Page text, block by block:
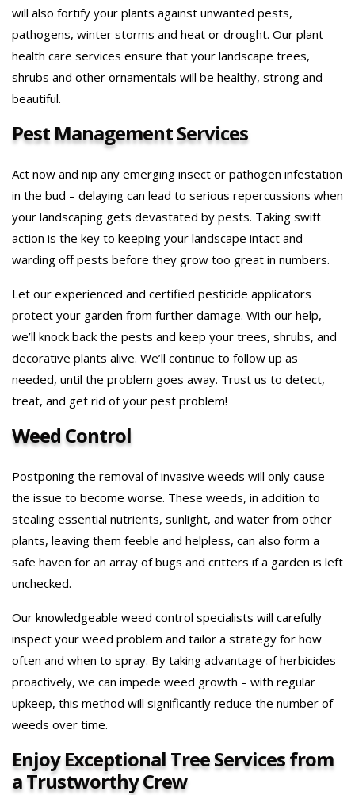
will also fortify your plants against unwanted pests,
pathogens, winter storms and heat or drought. Our plant
health care services ensure that your landscape trees,
shrubs and other ornamentals will be healthy, strong and
beautiful.
Pest Management Services
Act now and nip any emerging insect or pathogen infestation
in the bud – delaying can lead to serious repercussions when
your landscaping gets devastated by pests. Taking swift
action is the key to keeping your landscape intact and
warding off pests before they grow too great in numbers.
Let our experienced and certified pesticide applicators
protect your garden from further damage. With our help,
we’ll knock back the pests and keep your trees, shrubs, and
decorative plants alive. We’ll continue to follow up as
needed, until the problem goes away. Trust us to detect,
treat, and get rid of your pest problem!
Weed Control
Postponing the removal of invasive weeds will only cause
the issue to become worse. These weeds, in addition to
stealing essential nutrients, sunlight, and water from other
plants, leaving them feeble and helpless, can also form a
safe haven for an array of bugs and critters if a garden is left
unchecked.
Our knowledgeable weed control specialists will carefully
inspect your weed problem and tailor a strategy for how
often and when to spray. By taking advantage of herbicides
proactively, we can impede weed growth – with regular
upkeep, this method will significantly reduce the number of
weeds over time.
Enjoy Exceptional Tree Services from
a Trustworthy Crew